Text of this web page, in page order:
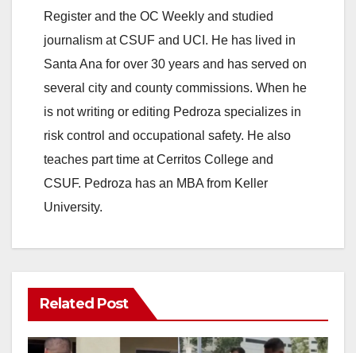
Register and the OC Weekly and studied
journalism at CSUF and UCI. He has lived in
Santa Ana for over 30 years and has served on
several city and county commissions. When he
is not writing or editing Pedroza specializes in
risk control and occupational safety. He also
teaches part time at Cerritos College and
CSUF. Pedroza has an MBA from Keller
University.
Related Post